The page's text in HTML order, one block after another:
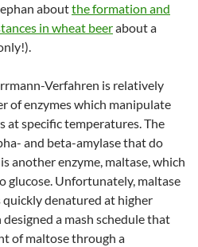
aboutthe formation and
in wheat beerabout a
Verfahren is relatively
of enzymes which manipulate
at specific temperatures. The
and beta-amylase that do
another enzyme, maltase, which
glucose. Unfortunately, maltase
quickly denatured at higher
a mash schedule that
of maltose through a